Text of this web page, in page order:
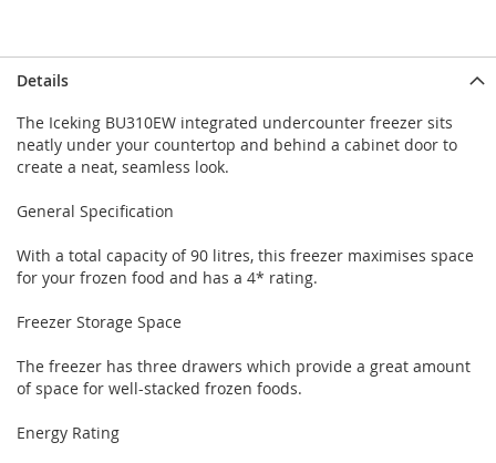
Details
The Iceking BU310EW integrated undercounter freezer sits
neatly under your countertop and behind a cabinet door to
create a neat, seamless look.
General Specification
With a total capacity of 90 litres, this freezer maximises space
for your frozen food and has a 4* rating.
Freezer Storage Space
The freezer has three drawers which provide a great amount
of space for well-stacked frozen foods.
Energy Rating